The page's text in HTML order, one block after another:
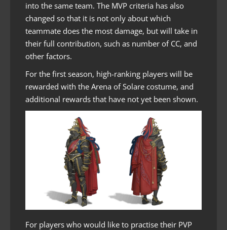
into the same team. The MVP criteria has also
changed so that it is not only about which
teammate does the most damage, but will take in
their full contribution, such as number of CC, and
other factors.
For the first season, high-ranking players will be
rewarded with the Arena of Solare costume, and
additional rewards that have not yet been shown.
For players who would like to practise their PVP